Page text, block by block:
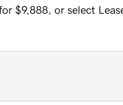
$9,888, or select